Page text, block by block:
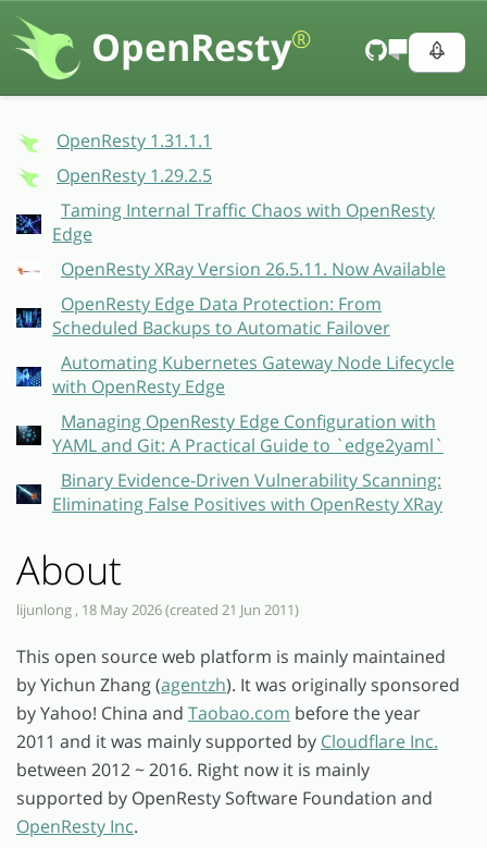
OpenResty®
OpenResty 1.31.1.1
OpenResty 1.29.2.5
Taming Internal Traffic Chaos with OpenResty
Edge
OpenResty XRay Version 26.5.11. Now Available
OpenResty Edge Data Protection: From
Scheduled Backups to Automatic Failover
Automating Kubernetes Gateway Node Lifecycle
with OpenResty Edge
Managing OpenResty Edge Configuration with
YAML and Git: A Practical Guide to `edge2yaml`
Binary Evidence-Driven Vulnerability Scanning:
Eliminating False Positives with OpenResty XRay
About
lijunlong , 18 May 2026 (created 21 Jun 2011)
This open source web platform is mainly maintained
by Yichun Zhang (agentzh). It was originally sponsored
by Yahoo! China and Taobao.com before the year
2011 and it was mainly supported by Cloudflare Inc.
between 2012 ~ 2016. Right now it is mainly
supported by OpenResty Software Foundation and
OpenResty Inc.